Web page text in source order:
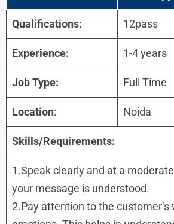
Qualifications: 12pass
Experience: 1-4 years
Job Type: Full Time
Location: Noida
Skills/Requirements:
1.Speak clearly and at a
your message is understood.
2.Pay attention to the customer’s